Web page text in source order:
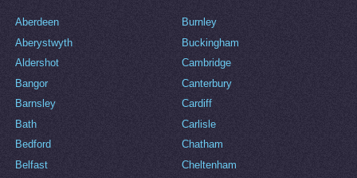
Aberdeen
Aberystwyth
Aldershot
Bangor
Barnsley
Bath
Bedford
Belfast
Burnley
Buckingham
Cambridge
Canterbury
Cardiff
Carlisle
Chatham
Cheltenham